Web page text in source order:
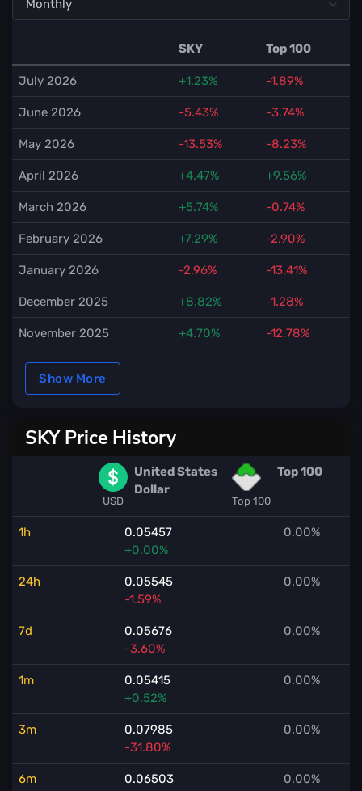
SKY Top 100
July 2026 +1.23% -1.89%
June 2026 -5.43% -3.74%
May 2026 -13.53% -8.23%
April 2026 +4.47% +9.56%
March 2026 +5.74% -0.74%
February 2026 +7.29% -2.90%
January 2026 -2.96% -13.41%
December 2025 +8.82% -1.28%
November 2025 +4.70% -12.78%
Show More
SKY Price History
USD
United States
Dollar
Top 100
Top 100
1h
0.05457
+0.00%
0.00%
24h
0.05545
-1.59%
0.00%
7d
0.05676
-3.60%
0.00%
1m
0.05415
+0.52%
0.00%
3m
0.07985
-31.80%
0.00%
6m
0.06503
0.00%